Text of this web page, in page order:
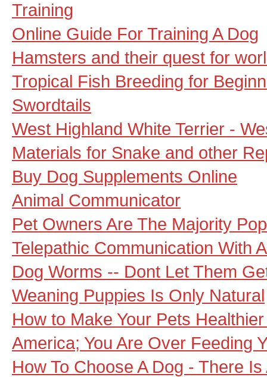
Training
Online Guide For Training A Dog
Hamsters and their quest for
Tropical Fish Breeding for
Swordtails
West Highland White Terrier -
Materials for Snake and other
Buy Dog Supplements Online
Animal Communicator
Pet Owners Are The Majority
Telepathic Communication With
Dog Worms -- Dont Let Them
Weaning Puppies Is Only Natural
How to Make Your Pets
America; You Are Over Feeding
How To Choose A Dog - There